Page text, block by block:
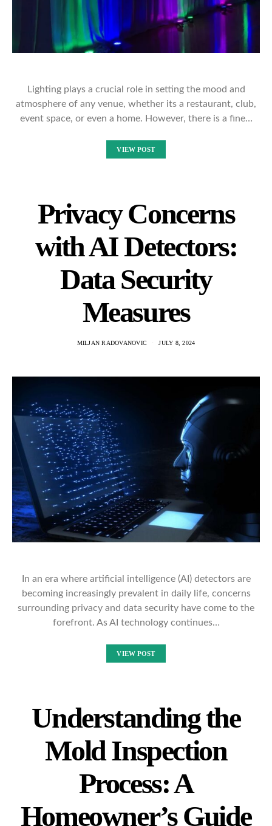
Lighting plays a crucial role in setting the mood and
atmosphere of any venue, whether its a restaurant, club,
event space, or even a home. However, there is a fine…
VIEW POST
Privacy Concerns
with AI Detectors:
Data Security
Measures
MILJAN RADOVANOVIC JULY 8, 2024
In an era where artificial intelligence (AI) detectors are
becoming increasingly prevalent in daily life, concerns
surrounding privacy and data security have come to the
forefront. As AI technology continues…
VIEW POST
Understanding the
Mold Inspection
Process: A
Homeowner’s Guide